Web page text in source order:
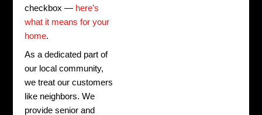
checkbox — here’s
what it means for your
home.
As a dedicated part of
our local community,
we treat our customers
like neighbors. We
provide senior and